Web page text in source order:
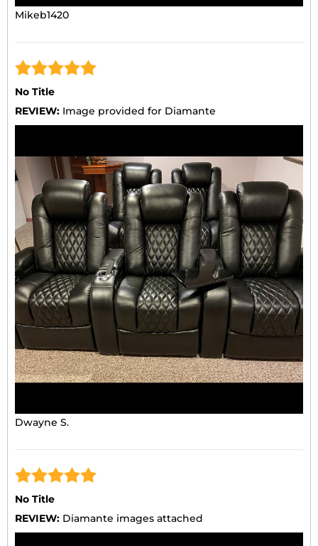
Mikeb1420
No Title
REVIEW: Image provided for Diamante
Dwayne S.
No Title
REVIEW: Diamante images attached